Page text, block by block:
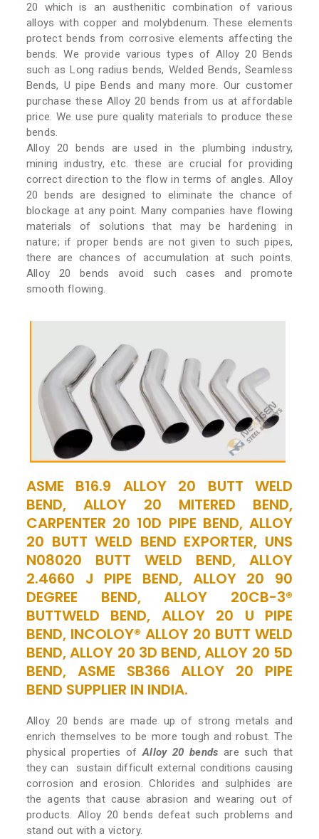
20 which is an austhenitic combination of various
alloys with copper and molybdenum. These elements
protect bends from corrosive elements affecting the
bends. We provide various types of Alloy 20 Bends
such as Long radius bends, Welded Bends, Seamless
Bends, U pipe Bends and many more. Our customer
purchase these Alloy 20 bends from us at affordable
price. We use pure quality materials to produce these
bends.
Alloy 20 bends are used in the plumbing industry,
mining industry, etc. these are crucial for providing
correct direction to the flow in terms of angles. Alloy
20 bends are designed to eliminate the chance of
blockage at any point. Many companies have flowing
materials of solutions that may be hardening in
nature; if proper bends are not given to such pipes,
there are chances of accumulation at such points.
Alloy 20 bends avoid such cases and promote
smooth flowing.
ASME B16.9 ALLOY 20 BUTT WELD
BEND, ALLOY 20 MITERED BEND,
CARPENTER 20 10D PIPE BEND, ALLOY
20 BUTT WELD BEND EXPORTER, UNS
N08020 BUTT WELD BEND, ALLOY
2.4660 J PIPE BEND, ALLOY 20 90
DEGREE BEND, ALLOY 20CB-3®
BUTTWELD BEND, ALLOY 20 U PIPE
BEND, INCOLOY® ALLOY 20 BUTT WELD
BEND, ALLOY 20 3D BEND, ALLOY 20 5D
BEND, ASME SB366 ALLOY 20 PIPE
BEND SUPPLIER IN INDIA.
Alloy 20 bends are made up of strong metals and
enrich themselves to be more tough and robust. The
physical properties of Alloy 20 bends are such that
they can sustain difficult external conditions causing
corrosion and erosion. Chlorides and sulphides are
the agents that cause abrasion and wearing out of
products. Alloy 20 bends defeat such problems and
stand out with a victory.